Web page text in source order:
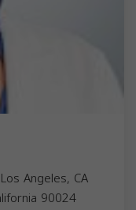
Angeles, CA
90024